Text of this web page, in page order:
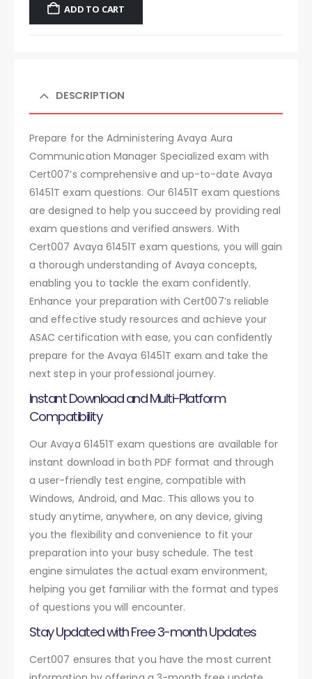
ADD TO CART
DESCRIPTION
Prepare for the Administering Avaya Aura
Communication Manager Specialized exam with
Cert007’s comprehensive and up-to-date Avaya
61451T exam questions. Our 61451T exam questions
are designed to help you succeed by providing real
exam questions and verified answers. With
Cert007 Avaya 61451T exam questions, you will gain
a thorough understanding of Avaya concepts,
enabling you to tackle the exam confidently.
Enhance your preparation with Cert007’s reliable
and effective study resources and achieve your
ASAC certification with ease, you can confidently
prepare for the Avaya 61451T exam and take the
next step in your professional journey.
Instant Download and Multi-Platform
Compatibility
Our Avaya 61451T exam questions are available for
instant download in both PDF format and through
a user-friendly test engine, compatible with
Windows, Android, and Mac. This allows you to
study anytime, anywhere, on any device, giving
you the flexibility and convenience to fit your
preparation into your busy schedule. The test
engine simulates the actual exam environment,
helping you get familiar with the format and types
of questions you will encounter.
Stay Updated with Free 3-month Updates
Cert007 ensures that you have the most current